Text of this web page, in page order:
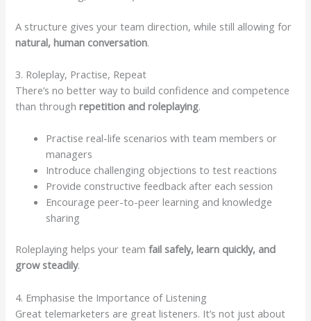
A structure gives your team direction, while still allowing for
natural, human conversation.
3. Roleplay, Practise, Repeat
There’s no better way to build confidence and competence
than throughrepetition and roleplaying.
Practise real-life scenarios with team members or
managers
Introduce challenging objections to test reactions
Provide constructive feedback after each session
Encourage peer-to-peer learning and knowledge
sharing
Roleplaying helps your teamfail safely, learn quickly, and
grow steadily.
4. Emphasise the Importance of Listening
Great telemarketers are great listeners. It’s not just about